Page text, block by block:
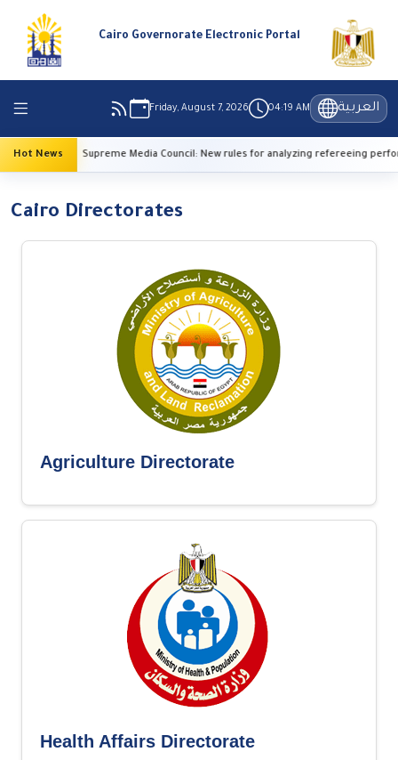
Cairo Governorate Electronic Portal
Friday, August 7, 2026 04:19 AM العربية
Hot NewsSupreme Media Council: New rules for analyzing refereeing
Cairo Directorates
Agriculture Directorate
Health Affairs Directorate